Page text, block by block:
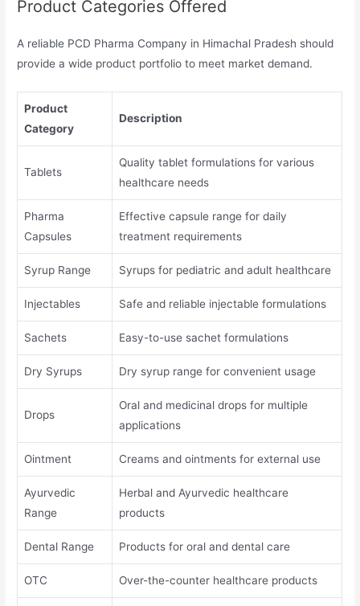
Product Categories Offered
A reliable PCD Pharma Company in Himachal Pradesh should
provide a wide product portfolio to meet market demand.
Product
Category
Description
Tablets
Quality tablet formulations for various
healthcare needs
Pharma
Capsules
Effective capsule range for daily
treatment requirements
Syrup Range Syrups for pediatric and adult healthcare
Injectables Safe and reliable injectable formulations
Sachets Easy-to-use sachet formulations
Dry Syrups Dry syrup range for convenient usage
Drops
Oral and medicinal drops for multiple
applications
Ointment Creams and ointments for external use
Ayurvedic
Range
Herbal and Ayurvedic healthcare
products
Dental Range Products for oral and dental care
OTC Over-the-counter healthcare products